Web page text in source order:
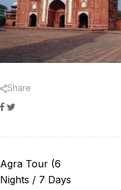
Share
Facebook
Twitter
Agra Tour (6
Nights / 7 Days